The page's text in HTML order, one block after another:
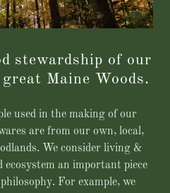
stewardship of our
Maine Woods.
used in the making of our
are from our own, local,
We consider living &
an important piece
For example, we